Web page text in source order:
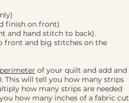
finish on front)
and hand stitch to back).
front and big stitches on the
perimeter of your quilt and add and
This will tell you how many strips
how many strips are needed
how many inches of a fabric cut